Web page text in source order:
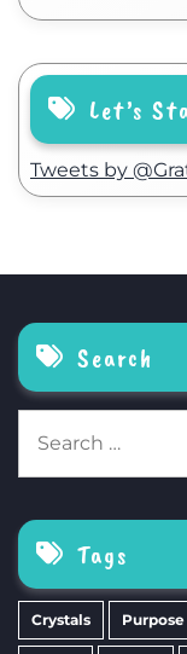
Let’s
Tweets by
Search
for:
Tags
Crystals Purpose